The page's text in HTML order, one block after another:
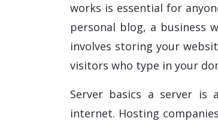
works is essential for
personal blog, a business
involves storing your
visitors who type in your
Server basics a server is
internet. Hosting